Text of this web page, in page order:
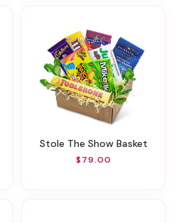
Stole The Show Basket
$79.00